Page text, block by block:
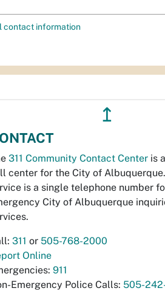
contact information
↥
311 Community Contact Center is
center for the City of Albuquerque.
is a single telephone number
City of Albuquerque
311 or 505-768-2000
Online
911
Emergency Police Calls: 505-